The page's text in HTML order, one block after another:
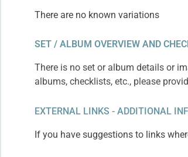
There are no known variations
SET / ALBUM OVERVIEW AND
There is no set or album details or
albums, checklists, etc., please
EXTERNAL LINKS - ADDITIONAL
If you have suggestions to links